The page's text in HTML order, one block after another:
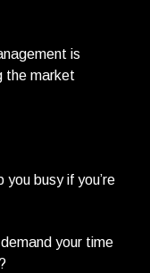
is
the market
busy if you’re
your time